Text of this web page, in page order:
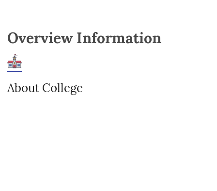
Overview Information
About College